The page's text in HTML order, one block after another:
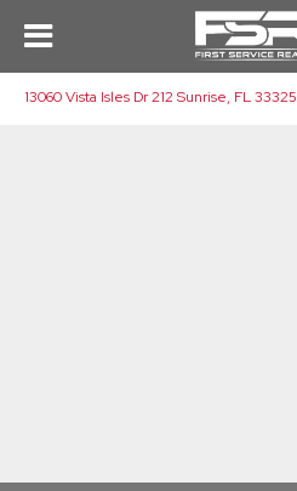
13060 Vista Isles Dr 212 Sunrise, FL 33325